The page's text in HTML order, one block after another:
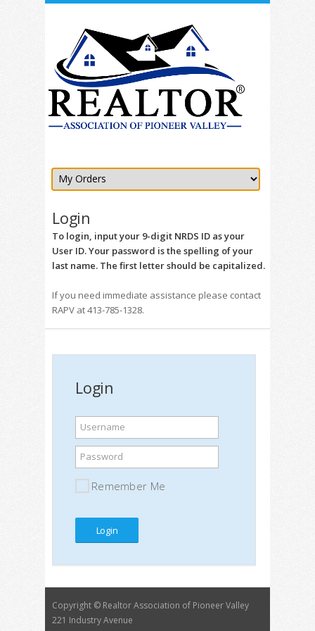
Login
To login, input your 9-digit NRDS ID as your
User ID. Your password is the spelling of your
last name. The first letter should be capitalized.
If you need immediate assistance please contact
RAPV at 413-785-1328.
Login
Username
Password
Remember Me
Copyright © Realtor Association of Pioneer Valley
221 Industry Avenue